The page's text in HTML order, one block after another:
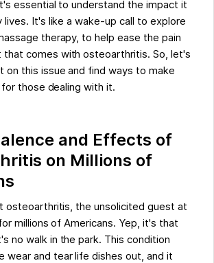
essential to understand the impact it
lives. It's like a wake-up call to explore
therapy, to help ease the pain
comes with osteoarthritis. So, let's
on this issue and find ways to make
those dealing with it.
and Effects of
on Millions of
osteoarthritis, the unsolicited guest at
millions of Americans. Yep, it's that
no walk in the park. This condition
wear and tear life dishes out, and it